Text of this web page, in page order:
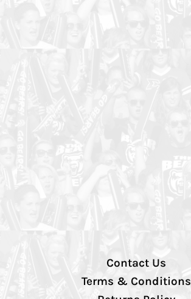
Contact Us
Terms & Conditions